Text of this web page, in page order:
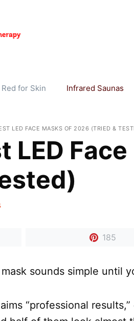
Red for Skin Infrared Saunas
LED FACE MASKS OF 2026 (TRIED &
LED
185
sounds simple until
“professional